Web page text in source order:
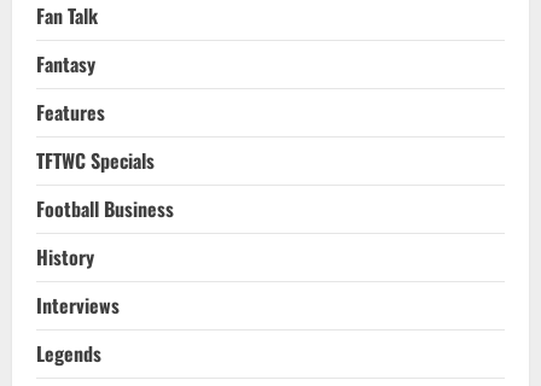
Fan Talk
Fantasy
Features
TFTWC Specials
Football Business
History
Interviews
Legends